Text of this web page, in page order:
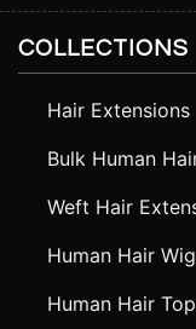
COLLECTIONS
Hair Extensions
Bulk Human
Weft Hair
Human Hair
Human Hair